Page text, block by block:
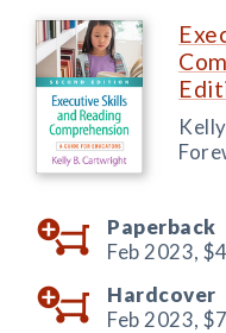
Paperback
Feb 2023,
Hardcover
Feb 2023,